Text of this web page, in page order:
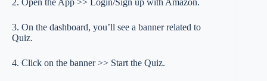
3. On the dashboard, you’ll see a banner related to
Quiz.
4. Click on the banner >> Start the Quiz.